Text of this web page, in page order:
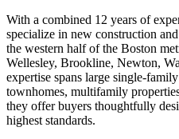
With a combined 12 years of
specialize in new construction
the western half of the Boston
Wellesley, Brookline, Newton,
expertise spans large single-
townhomes, multifamily
they offer buyers thoughtfully
highest standards.